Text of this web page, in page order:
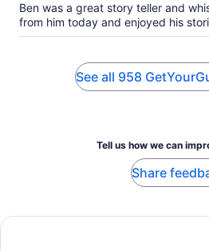
Ben was a great story teller and
from him today and enjoyed his
See all 958
Tell us how we can
Share